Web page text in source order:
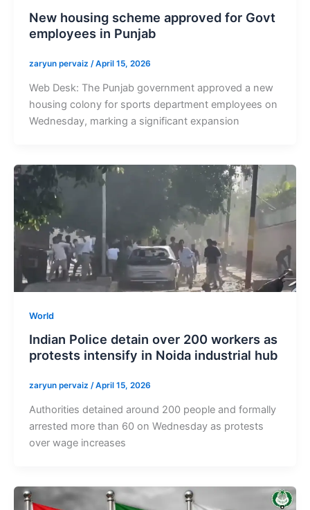
New housing scheme approved for Govt
employees in Punjab
zaryun pervaiz /April 15, 2026
Web Desk: The Punjab government approved a new
housing colony for sports department employees on
Wednesday, marking a significant expansion
World
Indian Police detain over 200 workers as
protests intensify in Noida industrial hub
zaryun pervaiz /April 15, 2026
Authorities detained around 200 people and formally
arrested more than 60 on Wednesday as protests
over wage increases